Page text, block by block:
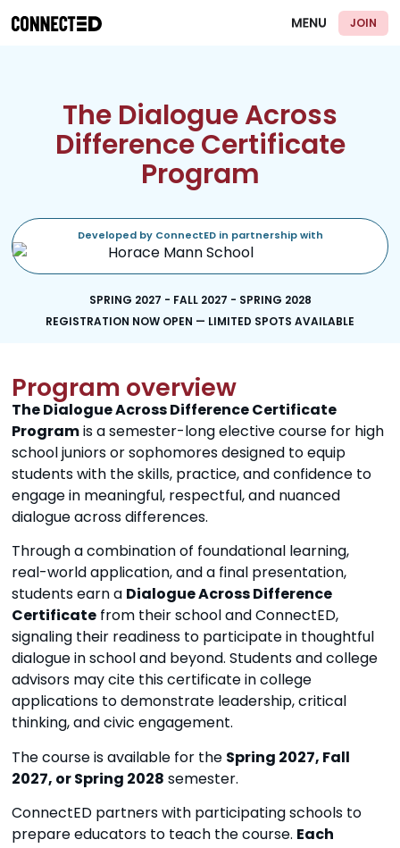
JOIN
The Dialogue Across
Difference Certificate
Program
Developed by ConnectED in partnership with
SPRING 2027 - FALL 2027 - SPRING 2028
REGISTRATION NOW OPEN — LIMITED SPOTS AVAILABLE
Program overview
The Dialogue Across Difference Certificate
Programis a semester-long elective course for high
school juniors or sophomores designed to equip
students with the skills, practice, and confidence to
engage in meaningful, respectful, and nuanced
dialogue across differences.
Through a combination of foundational learning,
real-world application, and a final presentation,
students earn a Dialogue Across Difference
Certificate from their school and ConnectED,
signaling their readiness to participate in thoughtful
dialogue in school and beyond. Students and college
advisors may cite this certificate in college
applications to demonstrate leadership, critical
thinking, and civic engagement.
The course is available for the Spring 2027, Fall
2027, or Spring 2028 semester.
ConnectED partners with participating schools to
prepare educators to teach the course. Each